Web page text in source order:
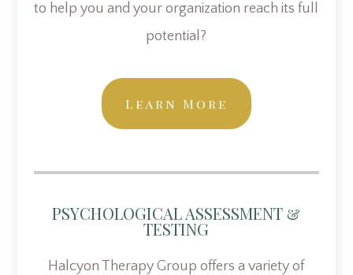
to help you and your organization reach its full
potential?
Learn More
PSYCHOLOGICAL ASSESSMENT &
TESTING
Halcyon Therapy Group offers a variety of